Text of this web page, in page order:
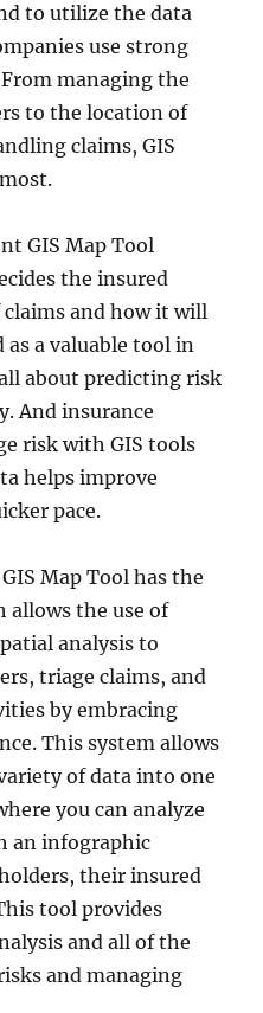
to utilize the data
use strong
managing the
to the location of
claims, GIS
GIS Map Tool
the insured
and how it will
as a valuable tool in
about predicting risk
And insurance
risk with GIS tools
helps improve
pace.
Map Tool has the
allows the use of
analysis to
triage claims, and
by embracing
This system allows
of data into one
you can analyze
an infographic
their insured
tool provides
and all of the
and managing